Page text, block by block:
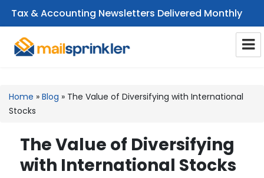
Tax & Accounting Newsletters Delivered Monthly
Home » Blog » The Value of Diversifying with International
Stocks
The Value of Diversifying
with International Stocks